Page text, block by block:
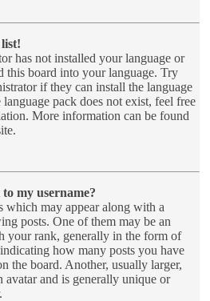
has not installed your language or
this board into your language. Try
if they can install the language
pack does not exist, feel free
More information can be found
my username?
which may appear along with a
posts. One of them may be an
your rank, generally in the form of
how many posts you have
the board. Another, usually larger,
avatar and is generally unique or